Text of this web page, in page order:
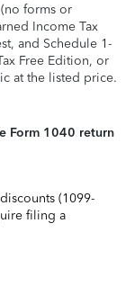
forms or
Income Tax
and Schedule 1-
Free Edition, or
at the listed price.
Form 1040 return
(1099-
filing a